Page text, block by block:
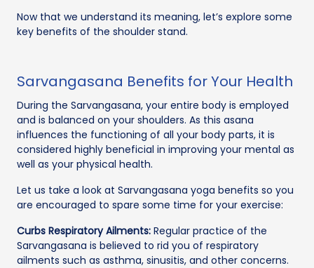
Now that we understand its meaning, let’s explore some
key benefits of the shoulder stand.
Sarvangasana Benefits for Your Health
During the Sarvangasana, your entire body is employed
and is balanced on your shoulders. As this asana
influences the functioning of all your body parts, it is
considered highly beneficial in improving your mental as
well as your physical health.
Let us take a look at Sarvangasana yoga benefits so you
are encouraged to spare some time for your exercise:
Curbs Respiratory Ailments: Regular practice of the
Sarvangasana is believed to rid you of respiratory
ailments such as asthma, sinusitis, and other concerns.